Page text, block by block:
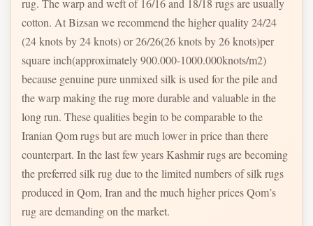
rug. The warp and weft of 16/16 and 18/18 rugs are usually
cotton. At Bizsan we recommend the higher quality 24/24
(24 knots by 24 knots) or 26/26(26 knots by 26 knots)per
square inch(approximately 900.000-1000.000knots/m2)
because genuine pure unmixed silk is used for the pile and
the warp making the rug more durable and valuable in the
long run. These qualities begin to be comparable to the
Iranian Qom rugs but are much lower in price than there
counterpart. In the last few years Kashmir rugs are becoming
the preferred silk rug due to the limited numbers of silk rugs
produced in Qom, Iran and the much higher prices Qom’s
rug are demanding on the market.